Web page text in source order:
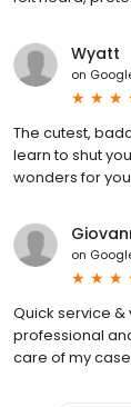
Wyatt
on
The cutest,
learn to shut
wonders for
on
Quick service &
professional
care of my